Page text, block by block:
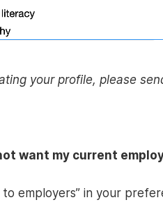
your profile, please
want my current
employers” in your